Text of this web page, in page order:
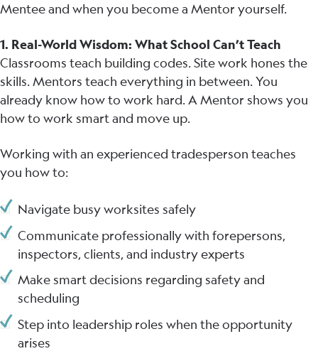
Mentee and when you become a Mentor yourself.
1. Real-World Wisdom: What School Can’t Teach
Classrooms teach building codes. Site work hones the
skills. Mentors teach everything in between. You
already know how to work hard. A Mentor shows you
how to work smart and move up.
Working with an experienced tradesperson teaches
you how to:
Navigate busy worksites safely
Communicate professionally with forepersons,
inspectors, clients, and industry experts
Make smart decisions regarding safety and
scheduling
Step into leadership roles when the opportunity
arises